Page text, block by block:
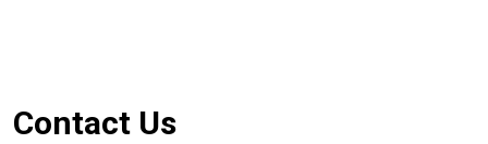
Footer
Contact Us